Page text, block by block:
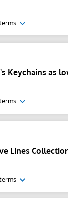
Keychains as
Lines